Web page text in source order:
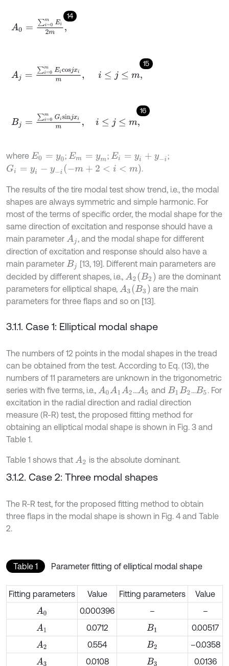
14
A0 0mE 2m,
15
Aj 0mEicosjxim ≤ m,
16
Bj= 0mGi sinjxim, ≤m,
where E0= y0 ; Em= ym ; Ei= yi+y-i
;
Gi= yi- y-i( -m +2 < <m) .
The results of the tire modal test show trend, i.e., the modal
shapes are always symmetric and simple harmonic. For
most of the terms of specific order, the modal shape for the
same direction of excitation and response should have a
main parameter Aj , and the modal shape for different
direction of excitation and response should also have a
main parameter Bj
[13, 19]. Different main parameters are
decided by different shapes, i.e., A2B 2
are the dominant
parameters for elliptical shape, A3 B 3
are the main
parameters for three flaps and so on [13].
3.1.1. Case 1: Elliptical modal shape
The numbers of 12 points in the modal shapes in the tread
can be obtained from the test. According to Eq. (13), the
numbers of 11 parameters are unknown in the trigonometric
series with five terms, i.e., A0A1 A2...A5 and B1 B2 ...B5 . For
excitation in the radial direction and radial direction
measure (R-R) test, the proposed fitting method for
obtaining an elliptical modal shape is shown in Fig. 3 and
Table 1.
Table 1 shows that A2 is the absolute dominant.
3.1.2. Case 2: Three modal shapes
The R-R test, for the proposed fitting method to obtain
three flaps in the modal shape is shown in Fig. 4 and Table
2.
Table 1 Parameter fitting of elliptical modal shape
Fitting parameters Value Fitting parameters
Value
A0 0.000396 –
–
A1 0.0712 B1
0.00517
A2 0.554 B2
–0.0358
A3 0.0108 B3 0.0136